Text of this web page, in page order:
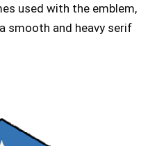
used with the emblem,
smooth and heavy serif